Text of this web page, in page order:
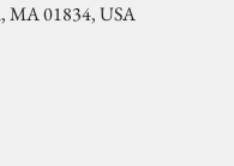
MA 01834, USA